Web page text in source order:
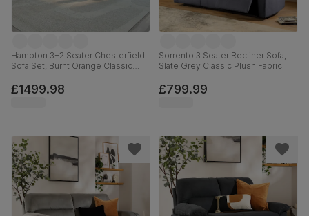
Hampton 3+2 Seater Chesterfield
Sofa Set, Burnt Orange Classic
£1499.98
Sorrento 3 Seater Recliner Sofa,
Slate Grey Classic Plush Fabric
£799.99